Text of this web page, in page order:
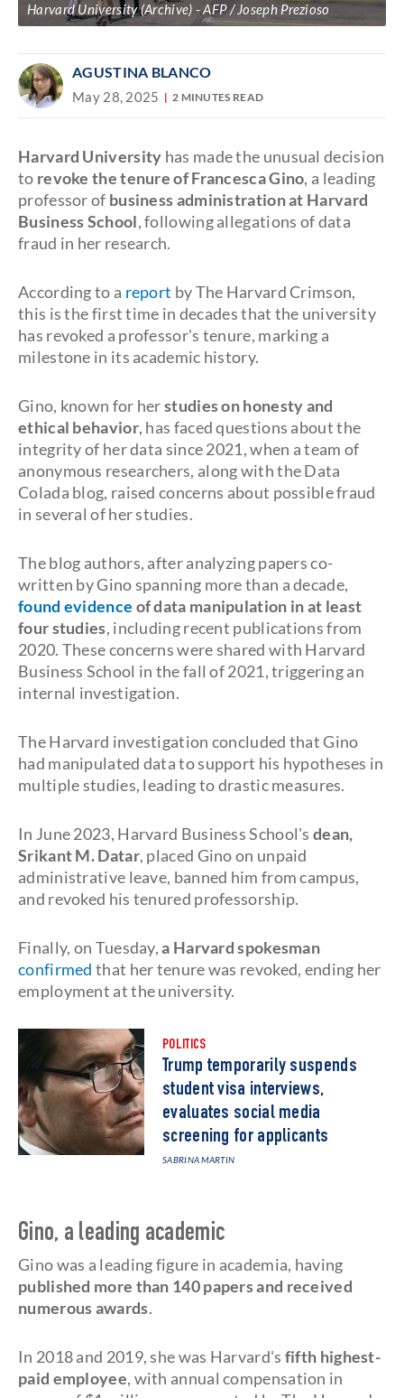
Harvard University (Archive) AFP / Joseph Prezioso
AGUSTINA BLANCO
May 28, 2025 2 MINUTES READ
Harvard University has made the unusual decision
to revoke the tenure of Francesca Gino, a leading
professor of business administration at Harvard
Business School, following allegations of data
fraud in her research.
According to a report by The Harvard Crimson,
this is the first time in decades that the university
has revoked a professor's tenure, marking a
milestone in its academic history.
Gino, known for herstudies on honesty and
ethical behavior, has faced questions about the
integrity of her data since 2021, when a team of
anonymous researchers, along with the Data
Colada blog, raised concerns about possible fraud
in several of her studies.
The blog authors, after analyzing papers co-
written by Gino spanning more than a decade,
found evidence of data manipulation in at least
four studies, including recent publications from
2020. These concerns were shared with Harvard
Business School in the fall of 2021, triggering an
internal investigation.
The Harvard investigation concluded that Gino
had manipulated data to support his hypotheses in
multiple studies, leading to drastic measures.
In June 2023, Harvard Business School's dean,
Srikant M. Datar, placed Gino on unpaid
administrative leave, banned him from campus,
and revoked his tenured professorship.
Finally, on Tuesday,a Harvard spokesman
confirmed that her tenure was revoked, ending her
employment at the university.
POLITICS
Trump temporarily suspends
student visa interviews,
evaluates social media
screening for applicants
SABRINA MARTIN
Gino, a leading academic
Gino was a leading figure in academia, having
published more than 140 papers and received
numerous awards.
In 2018 and 2019, she was Harvard's fifth highest-
paid employee, with annual compensation in